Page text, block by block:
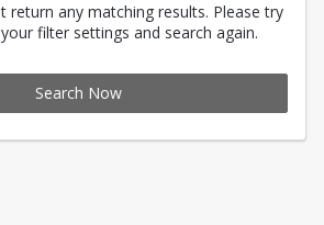
return any matching results. Please try
filter settings and search again.
Search Now